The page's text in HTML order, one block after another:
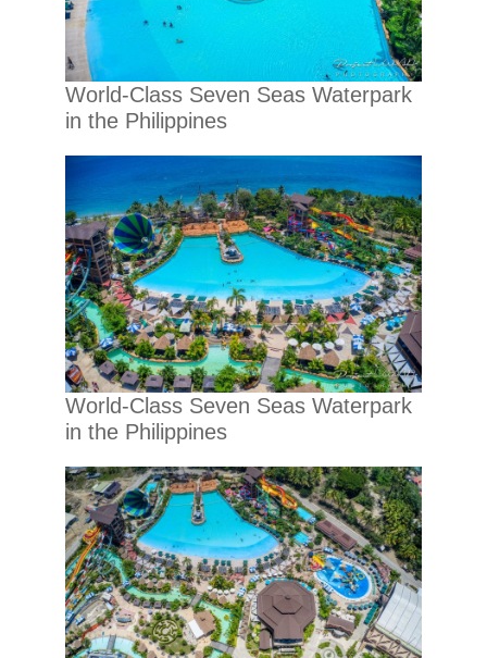
World-Class Seven Seas Waterpark
in the Philippines
World-Class Seven Seas Waterpark
in the Philippines